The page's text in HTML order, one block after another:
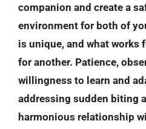
companion and create a
environment for both of
is unique, and what works
for another. Patience,
willingness to learn and
addressing sudden biting
harmonious relationship